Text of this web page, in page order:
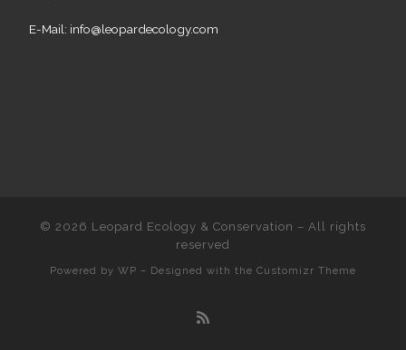
E-Mail: info@leopardecology.com
© 2026 Leopard Ecology & Conservation – All rights
reserved
Powered by WP – Designed with the Customizr Theme